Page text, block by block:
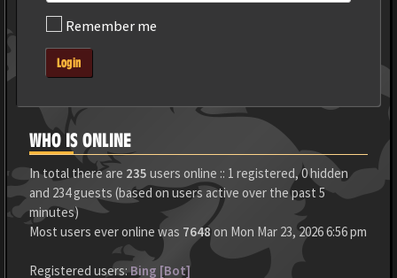
Remember me
Login
WHO IS ONLINE
In total there are 235 users online :: 1 registered, 0 hidden
and 234 guests (based on users active over the past 5
minutes)
Most users ever online was 7648on Mon Mar 23, 2026 6:56 pm
Registered users:Bing [Bot]